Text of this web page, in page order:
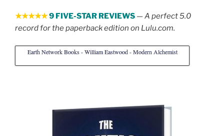
★★★★★9 FIVE-STAR REVIEWS —A perfect 5.0
record for the paperback edition on Lulu.com.
Earth Network Books - William Eastwood - Modern Alchemist